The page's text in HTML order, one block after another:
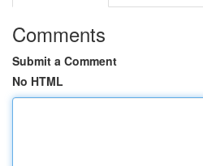
Comments
Submit a Comment
No HTML